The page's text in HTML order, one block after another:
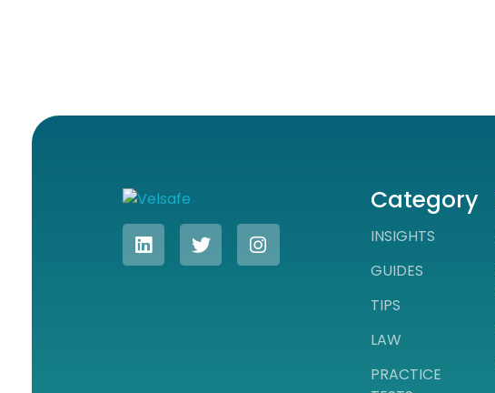
Category
INSIGHTS
GUIDES
TIPS
LAW
PRACTICE